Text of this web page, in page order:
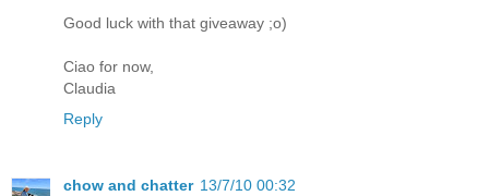
Good luck with that giveaway ;o)
Ciao for now,
Claudia
Reply
chow and chatter 13/7/10 00:32